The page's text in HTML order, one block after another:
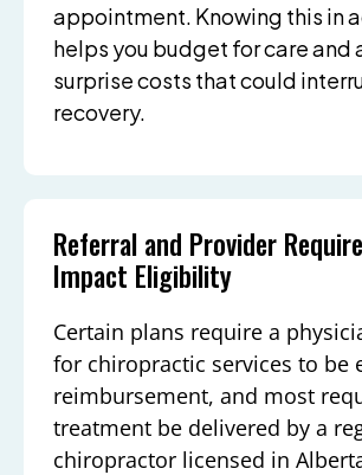
appointment. Knowing this in
helps you budget for care and
surprise costs that could
recovery.
Referral and Provider
Impact Eligibility
Certain plans require a
for chiropractic services to be
reimbursement, and most
treatment be delivered by a
chiropractor licensed in